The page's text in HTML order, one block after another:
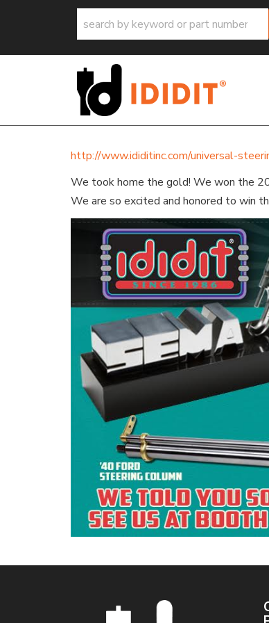
http://www.ididitinc.com/universal-
We took home the gold! We won the
We are so excited and honored to win